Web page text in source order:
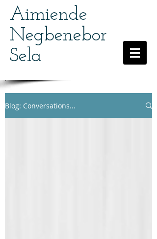
Aimiende
Negbenebor
Sela
Blog: Conversations...